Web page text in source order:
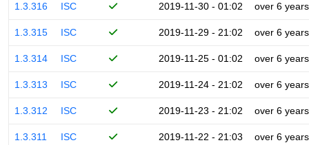
1.3.316 ISC 2019-11-30 - 01:02 over 6 years
1.3.315 ISC 2019-11-29 - 21:02 over 6 years
1.3.314 ISC 2019-11-25 - 01:02 over 6 years
1.3.313 ISC 2019-11-24 - 21:02 over 6 years
1.3.312 ISC 2019-11-23 - 21:02 over 6 years
1.3.311 ISC 2019-11-22 - 21:03 over 6 years